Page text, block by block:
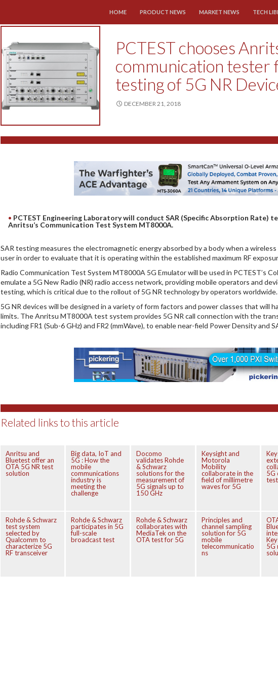
HOME
PRODUCT NEWS MARKET NEWS TECH
PCTEST chooses
communication tester
testing of 5G NR
DECEMBER 21, 2018
PCTEST Engineering Laboratory will conduct SAR (Specific Absorption Rate)
Anritsu’s Communication Test System MT8000A.
SAR testing measures the electromagnetic energy absorbed by a body when a
user in order to evaluate that it is operating within the established maximum RF
Radio Communication Test System MT8000A 5G Emulator will be used in PCTEST’s
emulate a 5G New Radio (NR) radio access network, providing mobile operators and
testing, which is critical due to the rollout of 5G NR technology by operators worldwide.
5G NR devices will be designed in a variety of form factors and power classes that will
limits. The Anritsu MT8000A test system provides 5G NR call connection with the
including FR1 (Sub-6 GHz) and FR2 (mmWave), to enable near-field Power Density and
Related links to this article
Anritsu and
Bluetest offer an
OTA 5G NR test
solution
Big data, IoT and
5G : How the
mobile
communications
industry is
meeting the
challenge
Docomo
validates Rohde
& Schwarz
solutions for the
measurement of
5G signals up to
150 GHz
Keysight and
Motorola
Mobility
collaborate in the
field of millimetre
waves for 5G
5G
Rohde & Schwarz
test system
selected by
Qualcomm to
characterize 5G
RF transceiver
Rohde & Schwarz
participates in 5G
full-scale
broadcast test
Rohde & Schwarz
collaborates with
MediaTek on the
OTA test for 5G
Principles and
channel sampling
solution for 5G
mobile
telecommunicatio
ns
5G